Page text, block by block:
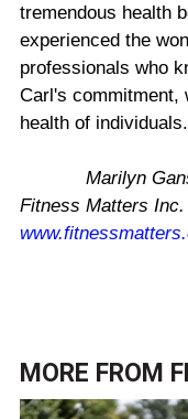
tremendous health
experienced the
professionals who
Carl's commitment,
health of individuals.
Marilyn
Fitness Matters
MORE FROM